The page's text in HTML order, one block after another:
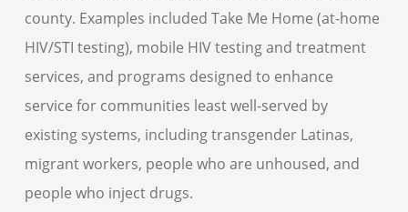
county. Examples included Take Me Home (at-home
HIV/STI testing), mobile HIV testing and treatment
services, and programs designed to enhance
service for communities least well-served by
existing systems, including transgender Latinas,
migrant workers, people who are unhoused, and
people who inject drugs.